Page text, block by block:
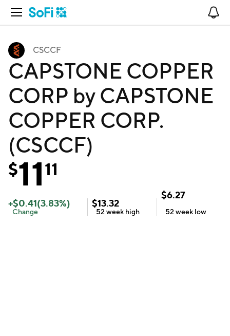
Open Navigation
CSCCF
CAPSTONE COPPER
CORP by CAPSTONE
COPPER CORP.
(CSCCF)
$1111
+$0.41(3.83%)
Change
$13.32
52 week high
$6.27
52 week low